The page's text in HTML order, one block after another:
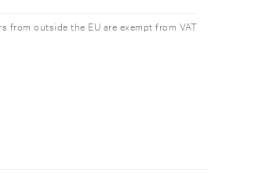
from outside the EU are exempt from VAT